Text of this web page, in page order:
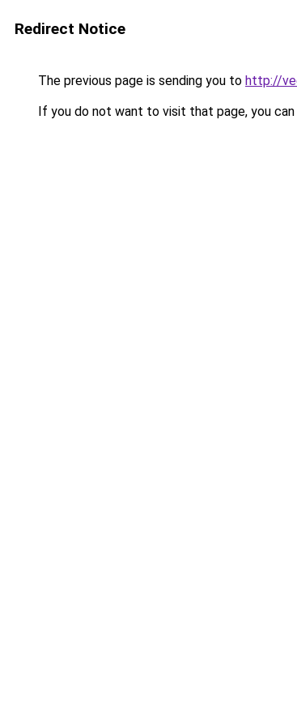
Redirect Notice
The previous page is sending you to http://
If you do not want to visit that page, you can